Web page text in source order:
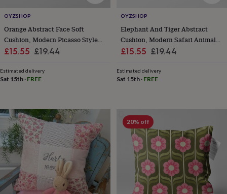
Food
&
drink
Garden
Hobbies
&
leisureHomeJewelleryPetsPrints
&
&
gamesPersonalised
OffersAnniversaryBirthdayChristening
for
babies
&
kidsGifts
for
herGifts
for
him Hampers
OYZSHOP
Orange Abstract Face Soft
Cushion, Modern Picasso Style
Art Design
Sale
£15.55 Regular
£19.44
Estimated delivery
Sat 15th · FREE
OYZSHOP
Elephant And Tiger Abstract
Cushion, Modern Safari Animal
Design
Sale
£15.55 Regular
£19.44
Estimated delivery
Sat 15th· FREE
20% off